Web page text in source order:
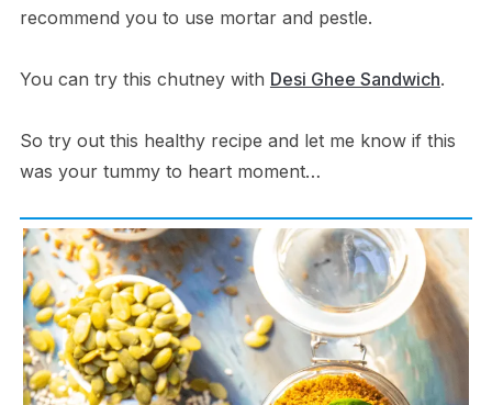
recommend you to use mortar and pestle.
You can try this chutney with Desi Ghee Sandwich.
So try out this healthy recipe and let me know if this
was your tummy to heart moment…